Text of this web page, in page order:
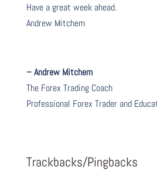
Have a great week ahead.
Andrew Mitchem
– Andrew Mitchem
The Forex Trading Coach
Professional Forex Trader and
Trackbacks/Pingbacks